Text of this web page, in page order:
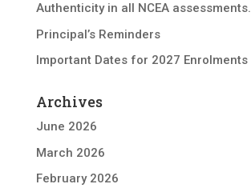
Authenticity in all NCEA assessments.
Principal’s Reminders
Important Dates for 2027 Enrolments
Archives
June 2026
March 2026
February 2026